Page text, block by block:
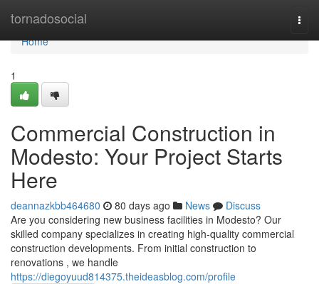
tornadosocial
Home
Home
1
Commercial Construction in
Modesto: Your Project Starts
Here
deannazkbb464680 80 days ago News
Discuss
Are you considering new business facilities in Modesto? Our
skilled company specializes in creating high-quality commercial
construction developments. From initial construction to
renovations , we handle
https://diegoyuud814375.theideasblog.com/profile